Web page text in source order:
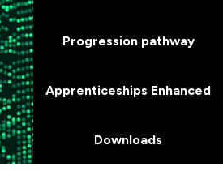
Progression pathway
Apprenticeships Enhanced
Downloads